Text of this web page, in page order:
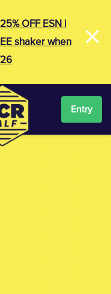
×
OFF ESN |
shaker when
Entry